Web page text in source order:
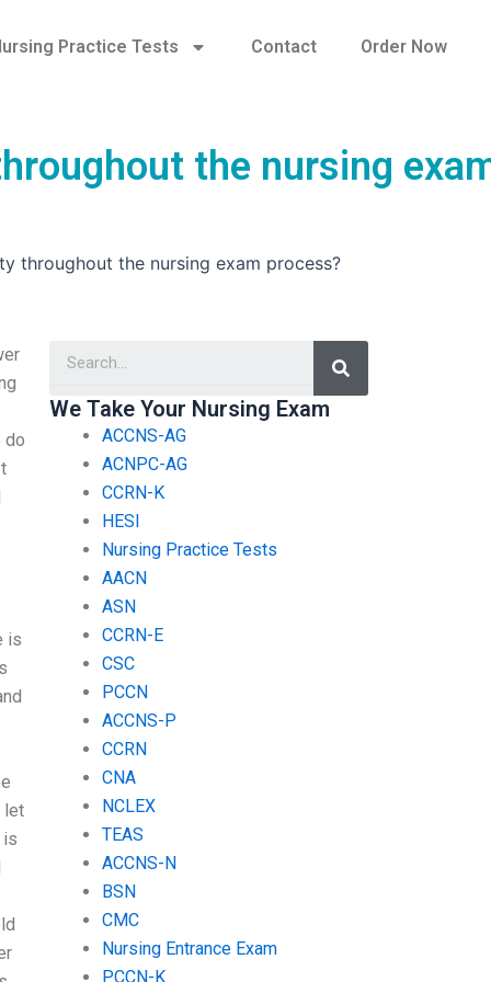
Practice Tests Contact Order Now
the nursing
throughout the nursing exam process?
do
is
let
is
Search
We Take Your Nursing Exam
ACCNS-AG
ACNPC-AG
CCRN-K
HESI
Nursing Practice Tests
AACN
ASN
CCRN-E
CSC
PCCN
ACCNS-P
CCRN
CNA
NCLEX
TEAS
ACCNS-N
BSN
CMC
Nursing Entrance Exam
PCCN-K